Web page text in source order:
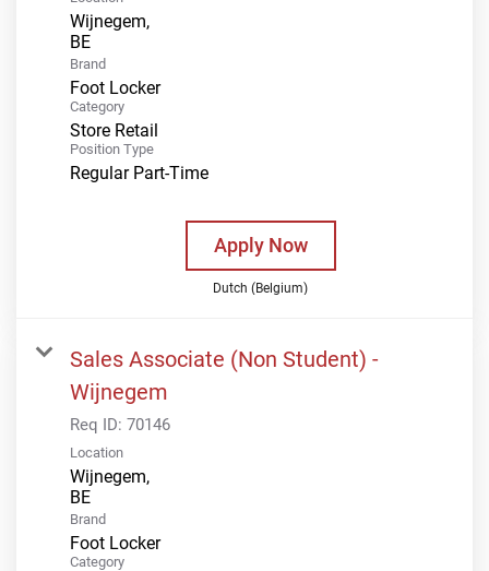
Wijnegem,
Brand
Foot Locker
Category
Store Retail
Position Type
Regular Part-Time
Apply Now
Dutch (Belgium)
Sales Associate (Non Student) -
Wijnegem
Req ID: 70146
Location
Wijnegem,
Brand
Foot Locker
Category